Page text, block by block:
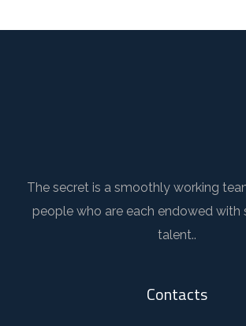
The secret is a smoothly working
people who are each endowed with
talent..
Contacts